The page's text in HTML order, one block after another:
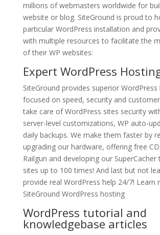
millions of webmasters worldwide for
website or blog. SiteGround is proud to
particular WordPress installation and
with multiple resources to facilitate the
of their WP websites:
Expert WordPress
SiteGround provides superior
focused on speed, security and
take care of WordPress sites security
server-level customizations, WP auto-
daily backups. We make them faster by
upgrading our hardware, offering free
Railgun and developing our SuperCacher
sites up to 100 times! And last but not
provide real WordPress help 24/7! Learn
SiteGround WordPress hosting
WordPress tutorial and
knowledgebase articles